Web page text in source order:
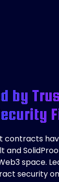
by
contracts
and
space.
security